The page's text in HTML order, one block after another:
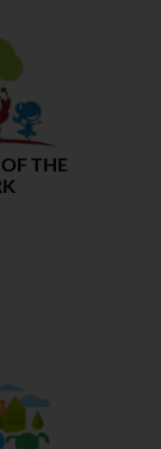
THE